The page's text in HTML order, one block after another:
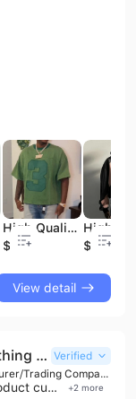
High Quality Custom Printing Drop Shoulder Boxy Oversized Vintage Heavyweight Cotton Acid Wash Print Plus Size Men T Shirt
$8.2
$11.5
View detail
Cangnan County Qimeng Clothing Co., Ltd. Verified
Manufacturer/Trading Company
Product customization +2 more